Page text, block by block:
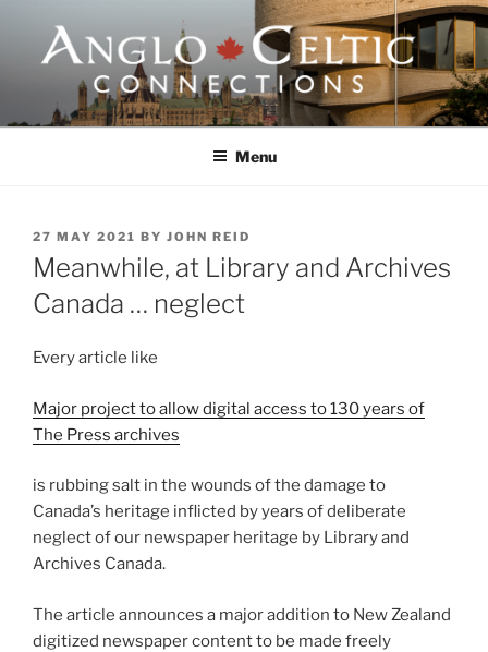
content
ANGLO-CELTIC
CONNECTIONSMenu
POSTED
ON
27 MAY 2021 BY JOHN REID
Meanwhile, at Library and Archives
Canada … neglect
Every article like
Major project to allow digital access to 130 years of
The Press archives
is rubbing salt in the wounds of the damage to
Canada’s heritage inflicted by years of deliberate
neglect of our newspaper heritage by Library and
Archives Canada.
The article announces a major addition to New Zealand
digitized newspaper content to be made freely